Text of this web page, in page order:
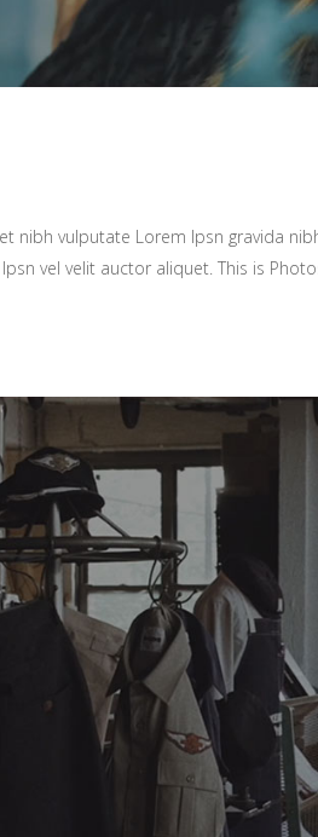
nibh vulputate Lorem Ipsn gravida
vel velit auctor aliquet. This is